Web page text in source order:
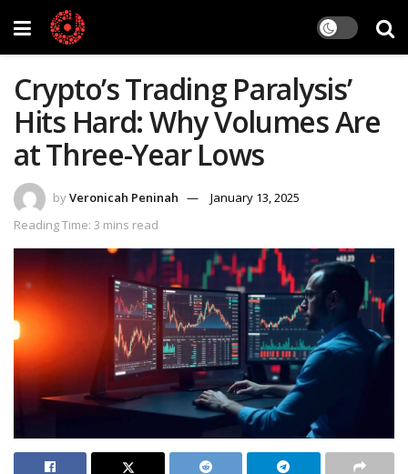
Crypto’s Trading Paralysis’
Hits Hard: Why Volumes Are
at Three-Year Lows
byVeronicah Peninah
January 13, 2025
Reading Time: 3 mins read